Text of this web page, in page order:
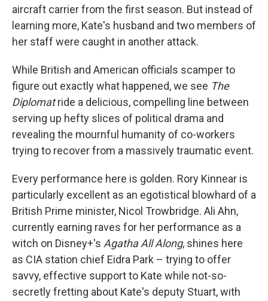
aircraft carrier from the first season. But instead of
learning more, Kate's husband and two members of
her staff were caught in another attack.
While British and American officials scamper to
figure out exactly what happened, we see The
Diplomatride a delicious, compelling line between
serving up hefty slices of political drama and
revealing the mournful humanity of co-workers
trying to recover from a massively traumatic event.
Every performance here is golden. Rory Kinnear is
particularly excellent as an egotistical blowhard of a
British Prime minister, Nicol Trowbridge. Ali Ahn,
currently earning raves for her performance as a
witch on Disney+'s Agatha All Along, shines here
as CIA station chief Eidra Park – trying to offer
savvy, effective support to Kate while not-so-
secretly fretting about Kate's deputy Stuart, with